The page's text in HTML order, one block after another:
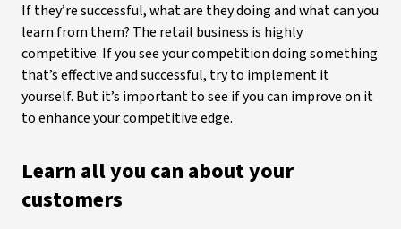
If they’re successful, what are they doing and what can you
learn from them? The retail business is highly
competitive. If you see your competition doing something
that’s effective and successful, try to implement it
yourself. But it’s important to see if you can improve on it
to enhance your competitive edge.
Learn all you can about your
customers